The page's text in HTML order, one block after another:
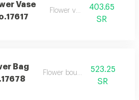
Vase
Flower vase
403.65
SR
Bag
Flower bouquet 523.25
SR